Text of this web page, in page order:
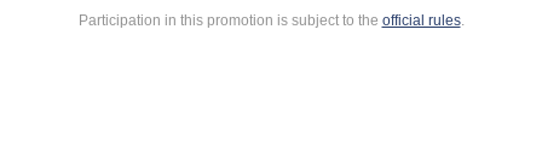
Participation in this promotion is subject to the official rules.